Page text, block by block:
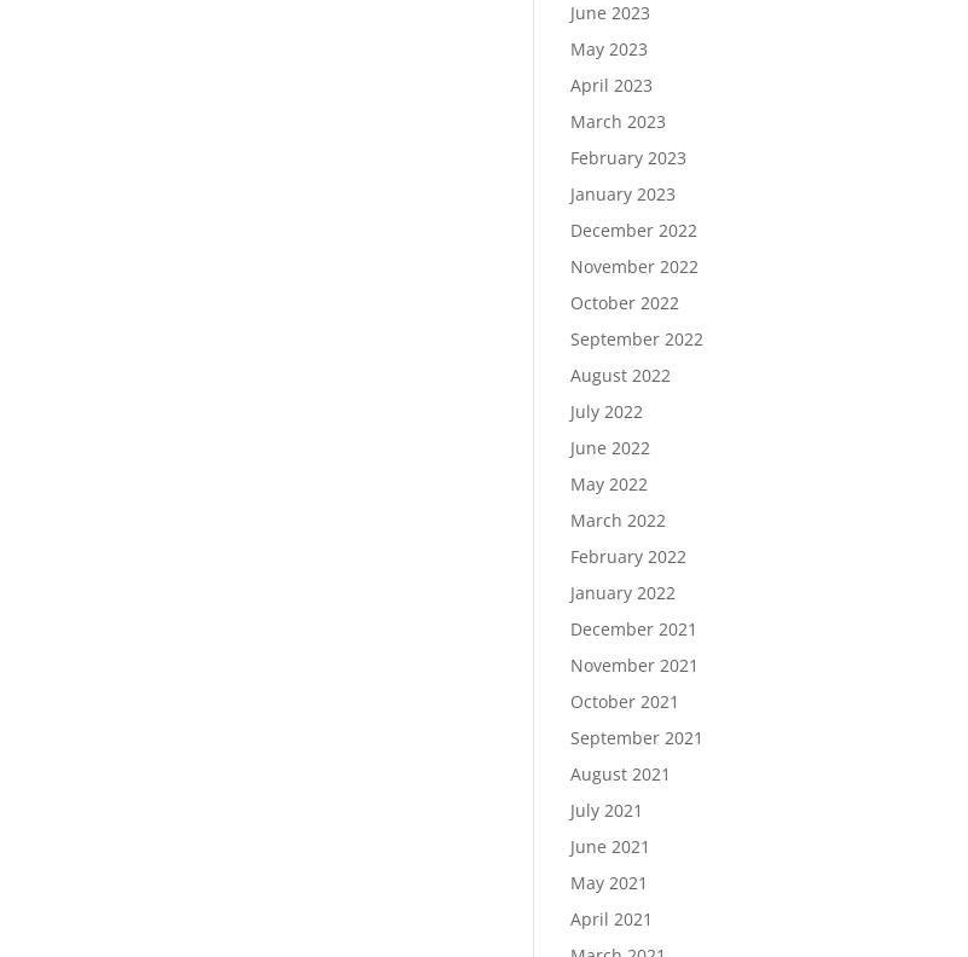
June 2023
May 2023
April 2023
March 2023
February 2023
January 2023
December 2022
November 2022
October 2022
September 2022
August 2022
July 2022
June 2022
May 2022
March 2022
February 2022
January 2022
December 2021
November 2021
October 2021
September 2021
August 2021
July 2021
June 2021
May 2021
April 2021